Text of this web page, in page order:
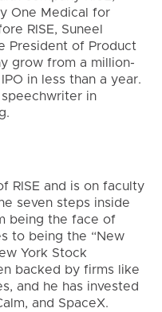
One Medical for
RISE, Suneel
President of Product
grow from a million-
in less than a year.
in
RISE and is on faculty
seven steps inside
being the face of
to being the “New
York Stock
backed by firms like
and he has invested
and SpaceX.